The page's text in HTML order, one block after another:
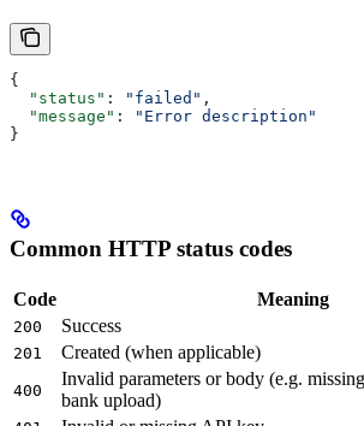
{
  "status"
: "failed" ,
  "message"
:
"Error description"
}
Common HTTP status codes
Code Meaning
200 Success
201 Created (when applicable)
400
Invalid parameters or body (e.g.
bank upload)